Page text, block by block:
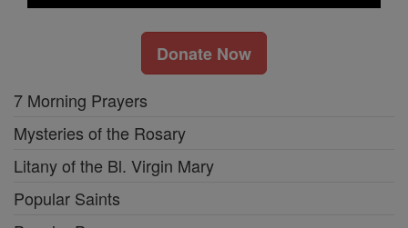
Donate Now
7 Morning Prayers
Mysteries of the Rosary
Litany of the Bl. Virgin Mary
Popular Saints